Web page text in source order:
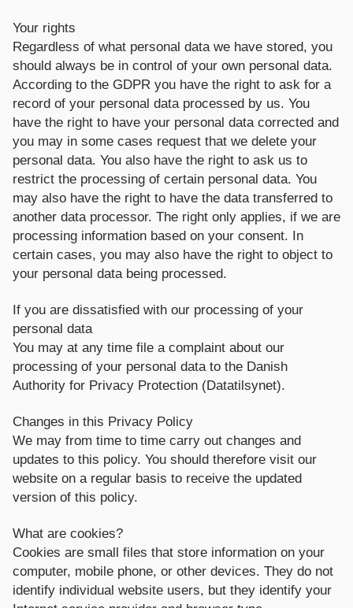
Your rights
Regardless of what personal data we have stored, you
should always be in control of your own personal data.
According to the GDPR you have the right to ask for a
record of your personal data processed by us. You
have the right to have your personal data corrected and
you may in some cases request that we delete your
personal data. You also have the right to ask us to
restrict the processing of certain personal data. You
may also have the right to have the data transferred to
another data processor. The right only applies, if we are
processing information based on your consent. In
certain cases, you may also have the right to object to
your personal data being processed.
If you are dissatisfied with our processing of your
personal data
You may at any time file a complaint about our
processing of your personal data to the Danish
Authority for Privacy Protection (Datatilsynet).
Changes in this Privacy Policy
We may from time to time carry out changes and
updates to this policy. You should therefore visit our
website on a regular basis to receive the updated
version of this policy.
What are cookies?
Cookies are small files that store information on your
computer, mobile phone, or other devices. They do not
identify individual website users, but they identify your